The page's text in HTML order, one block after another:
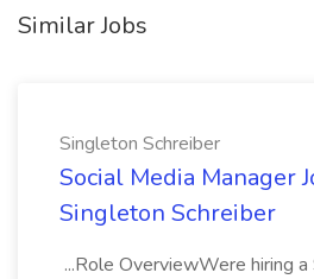
Similar Jobs
Singleton Schreiber
Social Media Manager
Singleton Schreiber
...Role OverviewWere hiring a